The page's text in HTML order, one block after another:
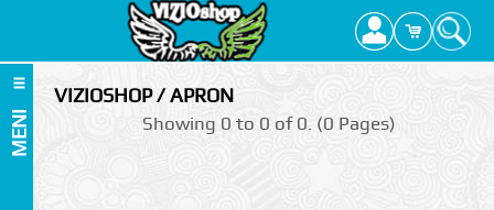
MENI
VIZIOSHOP / APRON
Showing 0 to 0 of 0. (0 Pages)